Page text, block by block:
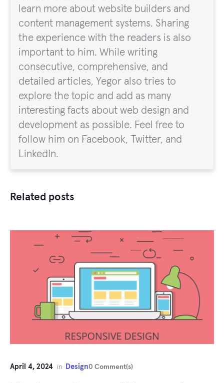
learn more about website builders and
content management systems. Sharing
the experience with the readers is also
important to him. While writing
consecutive, comprehensive, and
detailed articles, Yegor also tries to
explore the topic and add as many
interesting facts about web design and
development as possible. Feel free to
follow him on Facebook, Twitter, and
LinkedIn.
Related posts
April 4, 2024 in Design0 Comment(s)